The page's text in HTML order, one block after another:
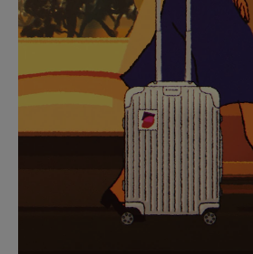
PAUSE
IT
UNMUTE
IT